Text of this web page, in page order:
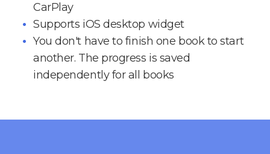
CarPlay
Supports iOS desktop widget
You don't have to finish one book to start
another. The progress is saved
independently for all books